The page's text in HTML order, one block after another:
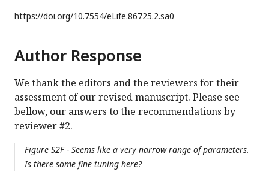
https://doi.org/10.7554/eLife.86725.2.sa0
Author Response
We thank the editors and the reviewers for their
assessment of our revised manuscript. Please see
bellow, our answers to the recommendations by
reviewer #2.
Figure S2F - Seems like a very narrow range of parameters.
Is there some fine tuning here?